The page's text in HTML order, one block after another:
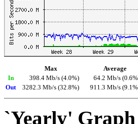
Max Average
In
398.4 Mb/s (4.0%) 64.2 Mb/s
Out
3282.3 Mb/s (32.8%) 911.3 Mb/s
`Yearly'